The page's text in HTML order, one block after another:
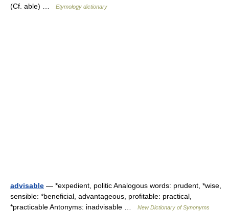
(Cf. able) …
Etymology dictionary
advisable — *expedient, politic Analogous words: prudent, *wise,
sensible: *beneficial, advantageous, profitable: practical,
*practicable Antonyms: inadvisable …
New Dictionary of Synonyms